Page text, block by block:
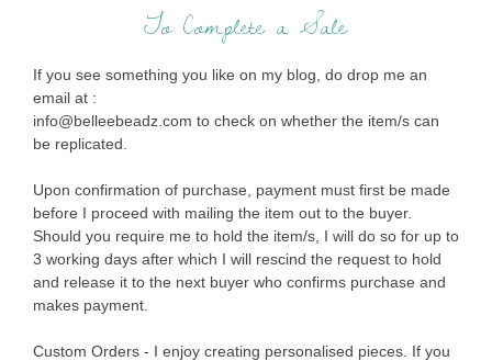
To Complete a Sale
If you see something you like on my blog, do drop me an
email at :
info@belleebeadz.com to check on whether the item/s can
be replicated.
Upon confirmation of purchase, payment must first be made
before I proceed with mailing the item out to the buyer.
Should you require me to hold the item/s, I will do so for up to
3 working days after which I will rescind the request to hold
and release it to the next buyer who confirms purchase and
makes payment.
Custom Orders - I enjoy creating personalised pieces. If you